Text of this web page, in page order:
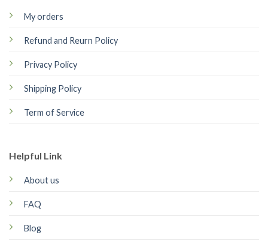
My orders
Refund and Reurn Policy
Privacy Policy
Shipping Policy
Term of Service
Helpful Link
About us
FAQ
Blog